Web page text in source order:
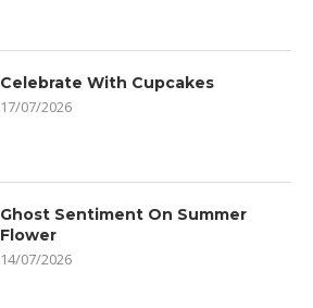
Celebrate With Cupcakes
17/07/2026
Ghost Sentiment On Summer
Flower
14/07/2026